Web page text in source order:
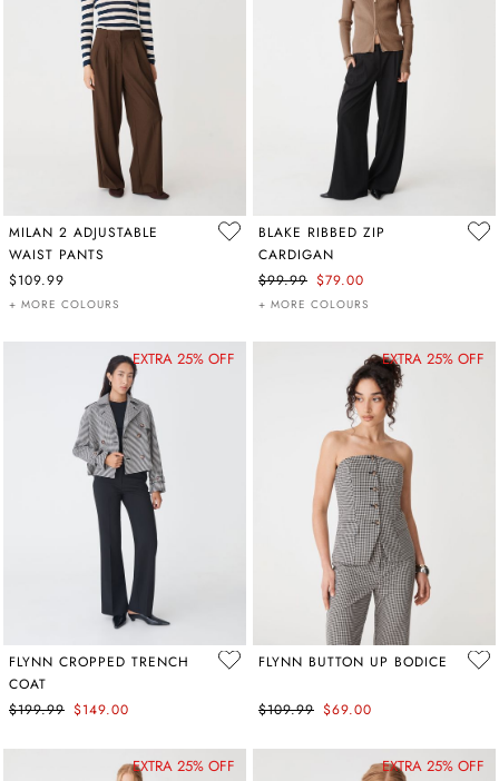
MILAN 2 ADJUSTABLE
WAIST PANTS
$109.99
+ MORE COLOURS
BLAKE RIBBED ZIP
CARDIGAN
$99.99 $79.00
+ MORE COLOURS
EXTRA 25% OFF
FLYNN CROPPED TRENCH
COAT
$199.99 $149.00
EXTRA 25% OFF
FLYNN BUTTON UP BODICE
$109.99 $69.00
EXTRA 25% OFF EXTRA 25% OFF